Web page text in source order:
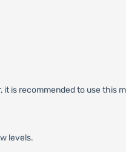
is recommended to use this
levels.